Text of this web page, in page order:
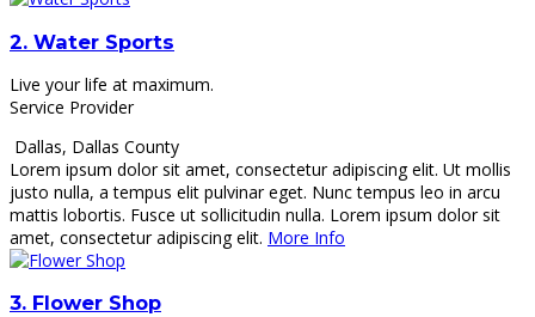
2. Water Sports
Live your life at maximum.
Service Provider
Dallas, Dallas County
Lorem ipsum dolor sit amet, consectetur adipiscing elit. Ut mollis
justo nulla, a tempus elit pulvinar eget. Nunc tempus leo in arcu
mattis lobortis. Fusce ut sollicitudin nulla. Lorem ipsum dolor sit
amet, consectetur adipiscing elit. More Info
3. Flower Shop